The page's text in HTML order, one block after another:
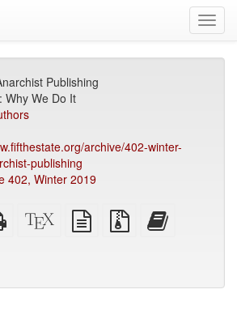
Publishing
Why We Do It
archive/402-winter-
publishing
402, Winter 2019
Standalone
HTML
XeLaTeX
source
plain
text
Source
files
bookbuilder